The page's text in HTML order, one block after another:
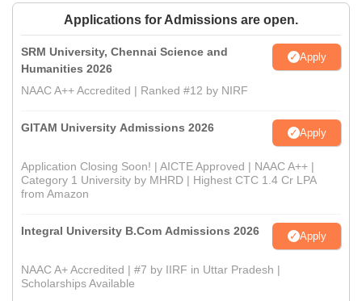
Applications for Admissions are open.
SRM University, Chennai Science and
Humanities 2026
Apply
NAAC A++ Accredited | Ranked #12 by NIRF
GITAM University Admissions 2026 Apply
Application Closing Soon! | AICTE Approved | NAAC A++ |
Category 1 University by MHRD | Highest CTC 1.4 Cr LPA
from Amazon
Integral University B.Com Admissions 2026 Apply
NAAC A+ Accredited | #7 by IIRF in Uttar Pradesh |
Scholarships Available